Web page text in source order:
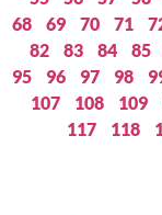
68
69 70 71
82
83 84 85
95
96 97 98
107
108 109
117
118